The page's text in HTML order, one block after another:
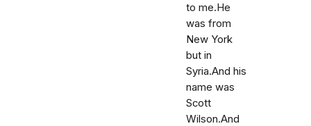
to me.He
was from
New York
but in
Syria.And his
name was
Scott
Wilson.And